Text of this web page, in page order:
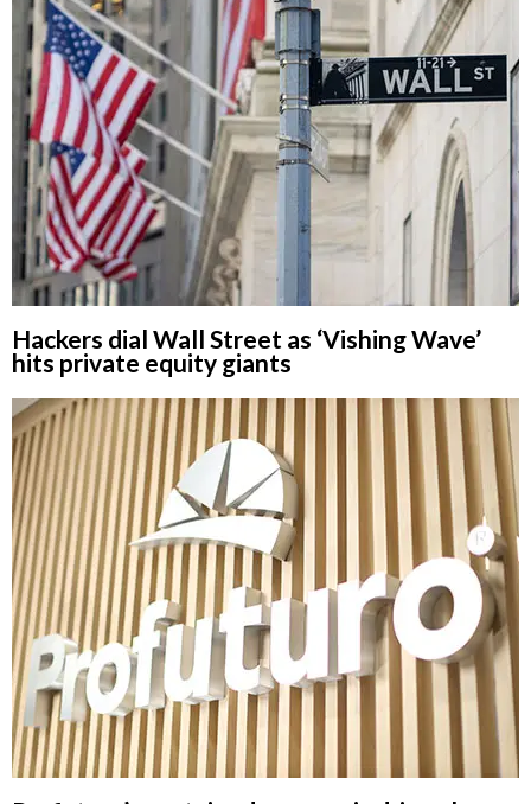
Hackers dial Wall Street as ‘Vishing Wave’
hits private equity giants